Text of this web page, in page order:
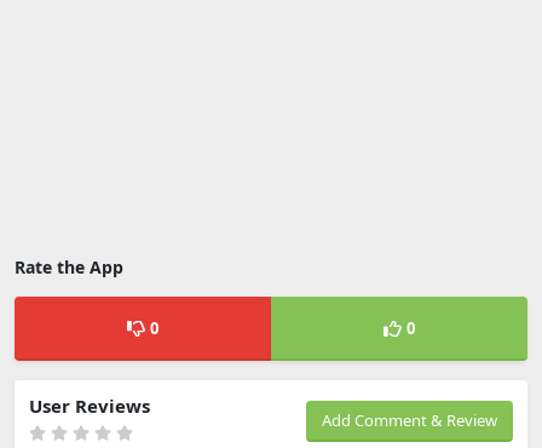
Rate the App
0 0
Add Comment & Review
User Reviews